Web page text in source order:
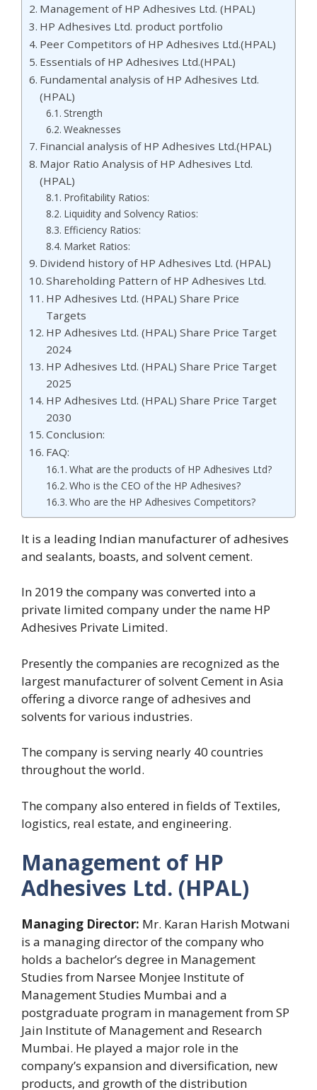
Management of HP Adhesives Ltd. (HPAL)
HP Adhesives Ltd. product portfolio
Peer Competitors of HP Adhesives Ltd.(HPAL)
Essentials of HP Adhesives Ltd.(HPAL)
Fundamental analysis of HP Adhesives Ltd.
(HPAL)
Strength
Weaknesses
Financial analysis of HP Adhesives Ltd.(HPAL)
Major Ratio Analysis of HP Adhesives Ltd.
(HPAL)
Profitability Ratios:
Liquidity and Solvency Ratios:
Efficiency Ratios:
Market Ratios:
Dividend history of HP Adhesives Ltd. (HPAL)
Shareholding Pattern of HP Adhesives Ltd.
HP Adhesives Ltd. (HPAL) Share Price
Targets
HP Adhesives Ltd. (HPAL) Share Price Target
2024
HP Adhesives Ltd. (HPAL) Share Price Target
2025
HP Adhesives Ltd. (HPAL) Share Price Target
2030
Conclusion:
FAQ:
What are the products of HP Adhesives Ltd?
Who is the CEO of the HP Adhesives?
Who are the HP Adhesives Competitors?
It is a leading Indian manufacturer of adhesives
and sealants, boasts, and solvent cement.
In 2019 the company was converted into a
private limited company under the name HP
Adhesives Private Limited.
Presently the companies are recognized as the
largest manufacturer of solvent Cement in Asia
offering a divorce range of adhesives and
solvents for various industries.
The company is serving nearly 40 countries
throughout the world.
The company also entered in fields of Textiles,
logistics, real estate, and engineering.
Management of HP
Adhesives Ltd. (HPAL)
Managing Director: Mr. Karan Harish Motwani
is a managing director of the company who
holds a bachelor’s degree in Management
Studies from Narsee Monjee Institute of
Management Studies Mumbai and a
postgraduate program in management from SP
Jain Institute of Management and Research
Mumbai. He played a major role in the
company’s expansion and diversification, new
products, and growth of the distribution